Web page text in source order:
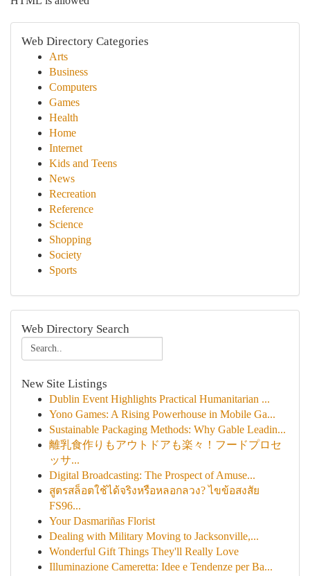
Web Directory Categories
Arts
Business
Computers
Games
Health
Home
Internet
Kids and Teens
News
Recreation
Reference
Science
Shopping
Society
Sports
Web Directory Search
New Site Listings
Dublin Event Highlights Practical Humanitarian ...
Yono Games: A Rising Powerhouse in Mobile Ga...
Sustainable Packaging Methods: Why Gable Leadin...
離乳食作りもアウトドアも楽々！フードプロセ
ッサ...
Digital Broadcasting: The Prospect of Amuse...
สูตรสล็อตใช้ได้จริงหรือหลอกลวง? ไขข้อสงสัย
FS96...
Your Dasmariñas Florist
Dealing with Military Moving to Jacksonville,...
Wonderful Gift Things They'll Really Love
Illuminazione Cameretta: Idee e Tendenze per Ba...